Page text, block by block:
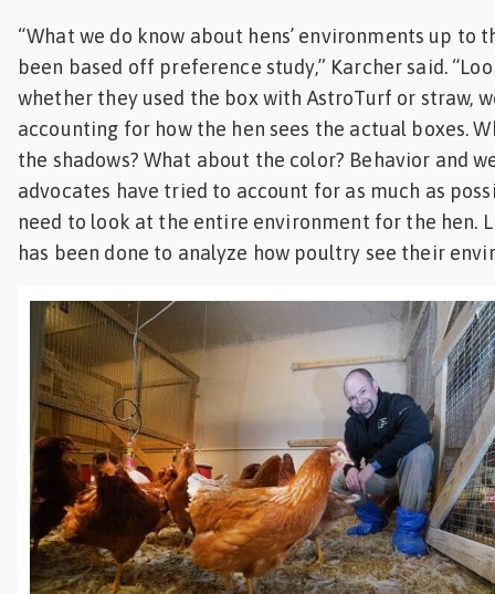
“What we do know about hens’ environments up to
been based off preference study,” Karcher said.
whether they used the box with AstroTurf or straw,
accounting for how the hen sees the actual boxes.
the shadows? What about the color? Behavior and
advocates have tried to account for as much as
need to look at the entire environment for the hen.
has been done to analyze how poultry see their